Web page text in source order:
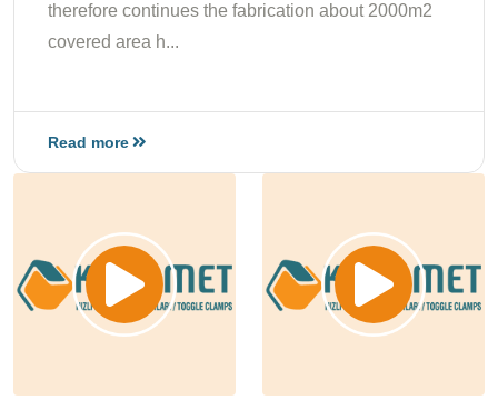
therefore continues the fabrication about 2000m2
covered area h...
Read more